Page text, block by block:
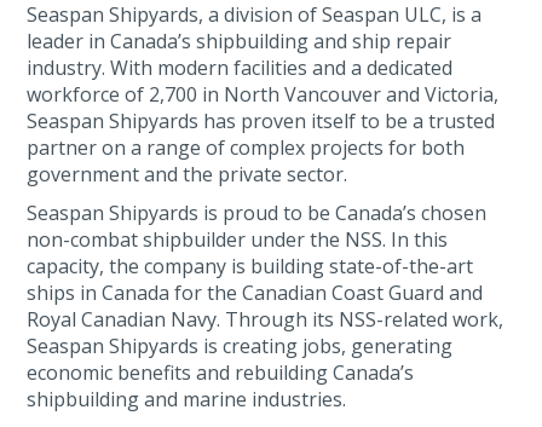
Seaspan Shipyards, a division of Seaspan ULC, is a
leader in Canada’s shipbuilding and ship repair
industry. With modern facilities and a dedicated
workforce of 2,700 in North Vancouver and Victoria,
Seaspan Shipyards has proven itself to be a trusted
partner on a range of complex projects for both
government and the private sector.
Seaspan Shipyards is proud to be Canada’s chosen
non-combat shipbuilder under the NSS. In this
capacity, the company is building state-of-the-art
ships in Canada for the Canadian Coast Guard and
Royal Canadian Navy. Through its NSS-related work,
Seaspan Shipyards is creating jobs, generating
economic benefits and rebuilding Canada’s
shipbuilding and marine industries.